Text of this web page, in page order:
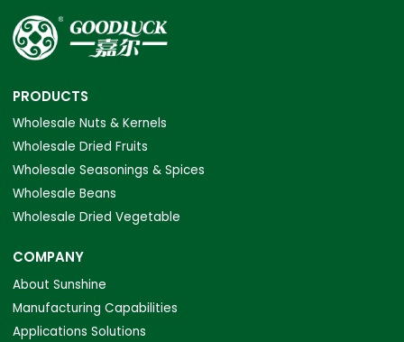
PRODUCTS
Wholesale Nuts & Kernels
Wholesale Dried Fruits
Wholesale Seasonings & Spices
Wholesale Beans
Wholesale Dried Vegetable
COMPANY
About Sunshine
Manufacturing Capabilities
Applications Solutions